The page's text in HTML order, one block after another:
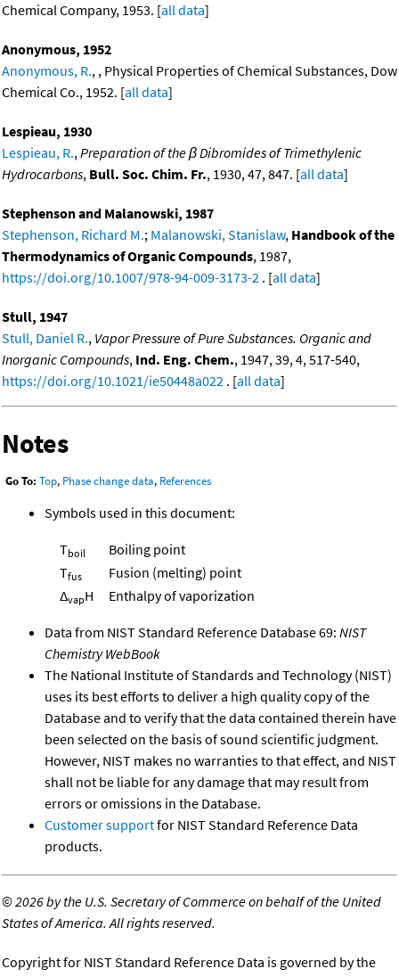
Chemical Company, 1953. [all data]
Anonymous, 1952
Anonymous, R., , Physical Properties of Chemical Substances, Dow
Chemical Co., 1952. [all data]
Lespieau, 1930
Lespieau, R.,Preparation of the β Dibromides of Trimethylenic
Hydrocarbons, Bull. Soc. Chim. Fr., 1930, 47, 847. [all data]
Stephenson and Malanowski, 1987
Stephenson, Richard M.; Malanowski, Stanislaw, Handbook of the
Thermodynamics of Organic Compounds, 1987,
https://doi.org/10.1007/978-94-009-3173-2 . [all data]
Stull, 1947
Stull, Daniel R., Vapor Pressure of Pure Substances. Organic and
Inorganic Compounds, Ind. Eng. Chem., 1947, 39, 4, 517-540,
https://doi.org/10.1021/ie50448a022 . [all data]
Notes
Go To: Top, Phase change data, References
Symbols used in this document:
Tboil
Boiling point
Tfus
Fusion (melting) point
ΔvapH Enthalpy of vaporization
Data from NIST Standard Reference Database 69: NIST
Chemistry WebBook
The National Institute of Standards and Technology (NIST)
uses its best efforts to deliver a high quality copy of the
Database and to verify that the data contained therein have
been selected on the basis of sound scientific judgment.
However, NIST makes no warranties to that effect, and NIST
shall not be liable for any damage that may result from
errors or omissions in the Database.
Customer supportfor NIST Standard Reference Data
products.
©2026 by the U.S. Secretary of Commerce on behalf of the United
States of America. All rights reserved.
Copyright for NIST Standard Reference Data is governed by the